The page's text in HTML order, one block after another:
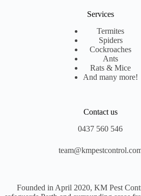
Services
Termites
Spiders
Cockroaches
Ants
Rats & Mice
And many more!
Contact us
0437 560 546
Founded in April 2020, KM Pest